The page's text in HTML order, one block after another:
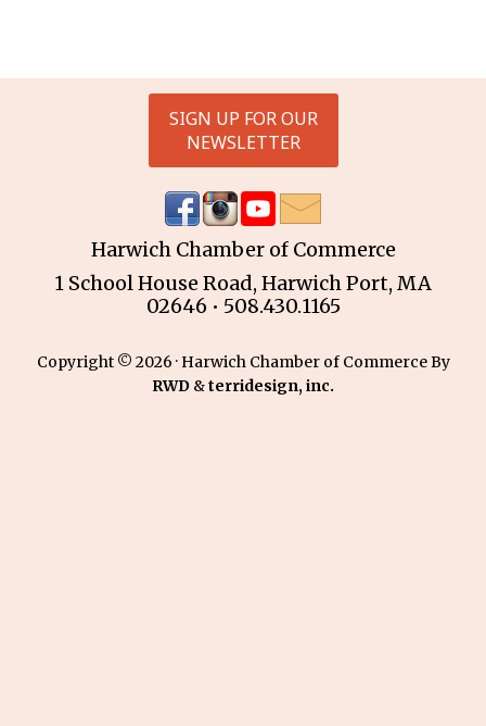
Harwich Chamber of Commerce
1 School House Road, Harwich Port, MA
02646 • 508.430.1165
Copyright © 2026 · Harwich Chamber of Commerce By
RWD &terridesign, inc.
SIGN UP FOR OUR
NEWSLETTER